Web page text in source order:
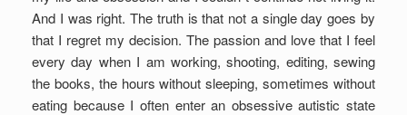
And I was right. The truth is that not a single day goes by
that I regret my decision. The passion and love that I feel
every day when I am working, shooting, editing, sewing
the books, the hours without sleeping, sometimes without
eating because I often enter an obsessive autistic state